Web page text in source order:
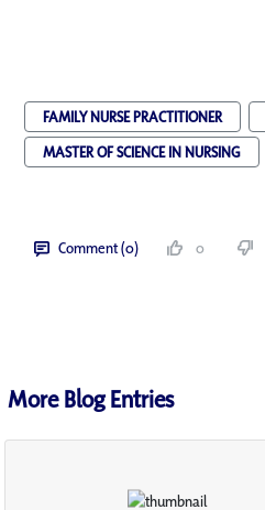
FAMILY NURSE PRACTITIONER
MASTER OF SCIENCE IN NURSING
Comment (0) 0
More Blog Entries